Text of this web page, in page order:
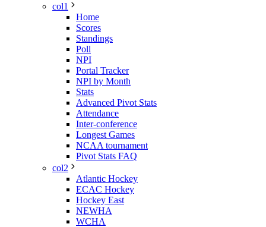
col1
Home
Scores
Standings
Poll
NPI
Portal Tracker
NPI by Month
Stats
Advanced Pivot Stats
Attendance
Inter-conference
Longest Games
NCAA tournament
Pivot Stats FAQ
col2
Atlantic Hockey
ECAC Hockey
Hockey East
NEWHA
WCHA